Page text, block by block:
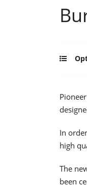
In
high
The
been